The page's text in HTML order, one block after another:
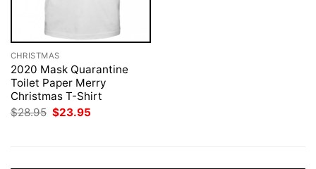
CHRISTMAS
2020 Mask Quarantine
Toilet Paper Merry
Christmas T-Shirt
$28.95 Original
$23.95